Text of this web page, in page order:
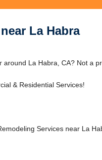
La Habra
La Habra, CA? Not a
& Residential Services!
Services near La